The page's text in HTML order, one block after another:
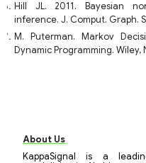
Hill JL. 2011. Bayesian
inference. J. Comput. Graph.
M. Puterman. Markov
Dynamic Programming. Wiley,
About Us
KappaSignal is a